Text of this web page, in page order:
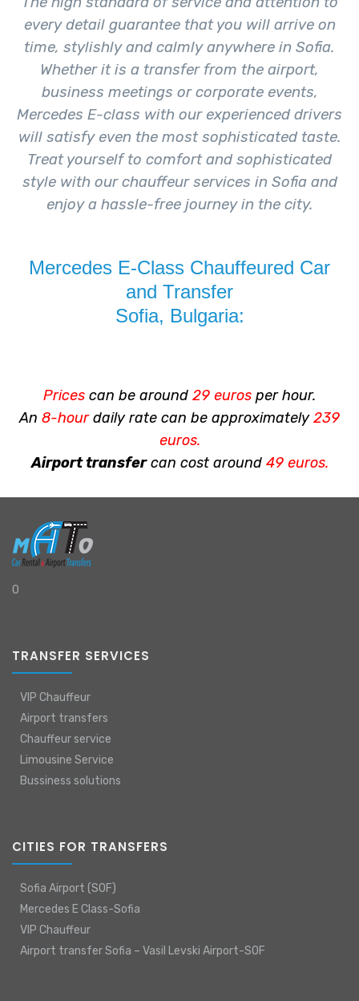
every detail guarantee that you will arrive on
time, stylishly and calmly anywhere in Sofia.
Whether it is a transfer from the airport,
business meetings or corporate events,
Mercedes E-class with our experienced drivers
will satisfy even the most sophisticated taste.
Treat yourself to comfort and sophisticated
style with our chauffeur services in Sofia and
enjoy a hassle-free journey in the city.
Mercedes E-Class Chauffeured Car
and Transfer
Sofia, Bulgaria:
Prices can be around 29 euros per hour.
An 8-hourdaily rate can be approximately239
euros.
Airport transfercan cost around 49 euros.
0
TRANSFER SERVICES
VIP Chauffeur
Airport transfers
Chauffeur service
Limousine Service
Bussiness solutions
CITIES FOR TRANSFERS
Sofia Airport (SOF)
Mercedes E Class-Sofia
VIP Chauffeur
Airport transfer Sofia – Vasil Levski Airport-SOF